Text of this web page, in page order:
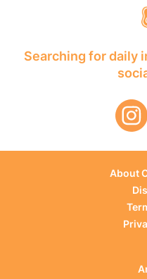
Searching for daily
About